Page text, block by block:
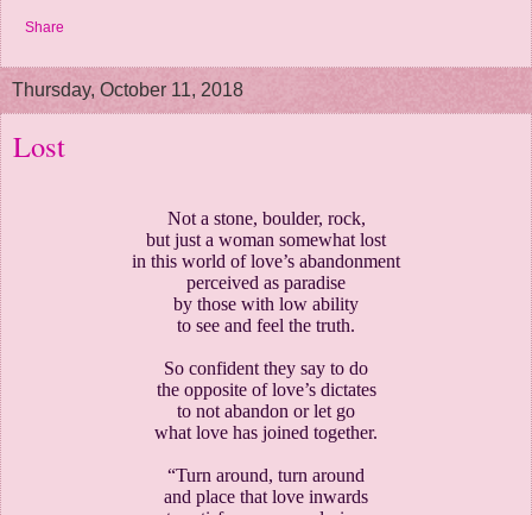
Share
Thursday, October 11, 2018
Lost
Not a stone, boulder, rock,
but just a woman somewhat lost
in this world of love’s abandonment
perceived as paradise
by those with low ability
to see and feel the truth.
So confident they say to do
the opposite of love’s dictates
to not abandon or let go
what love has joined together.
“Turn around, turn around
and place that love inwards